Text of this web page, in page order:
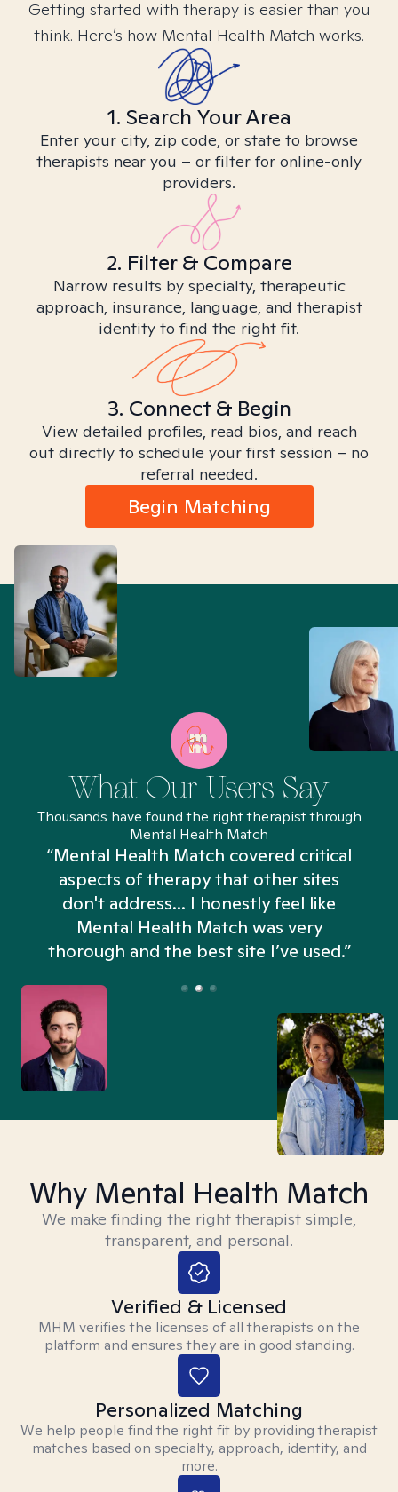
Getting started with therapy is easier than you
think. Here’s how Mental Health Match works.
1. Search Your Area
Enter your city, zip code, or state to browse
therapists near you – or filter for online-only
providers.
2. Filter & Compare
Narrow results by specialty, therapeutic
approach, insurance, language, and therapist
identity to find the right fit.
3. Connect & Begin
View detailed profiles, read bios, and reach
out directly to schedule your first session – no
referral needed.
Begin Matching
What Our Users Say
Thousands have found the right therapist through
Mental Health Match
“Mental Health Match covered critical
aspects of therapy that other sites
don't address... I honestly feel like
Mental Health Match was very
thorough and the best site I’ve used.”
Why Mental Health Match
We make finding the right therapist simple,
transparent, and personal.
Verified & Licensed
MHM verifies the licenses of all therapists on the
platform and ensures they are in good standing.
Personalized Matching
We help people find the right fit by providing therapist
matches based on specialty, approach, identity, and
more.